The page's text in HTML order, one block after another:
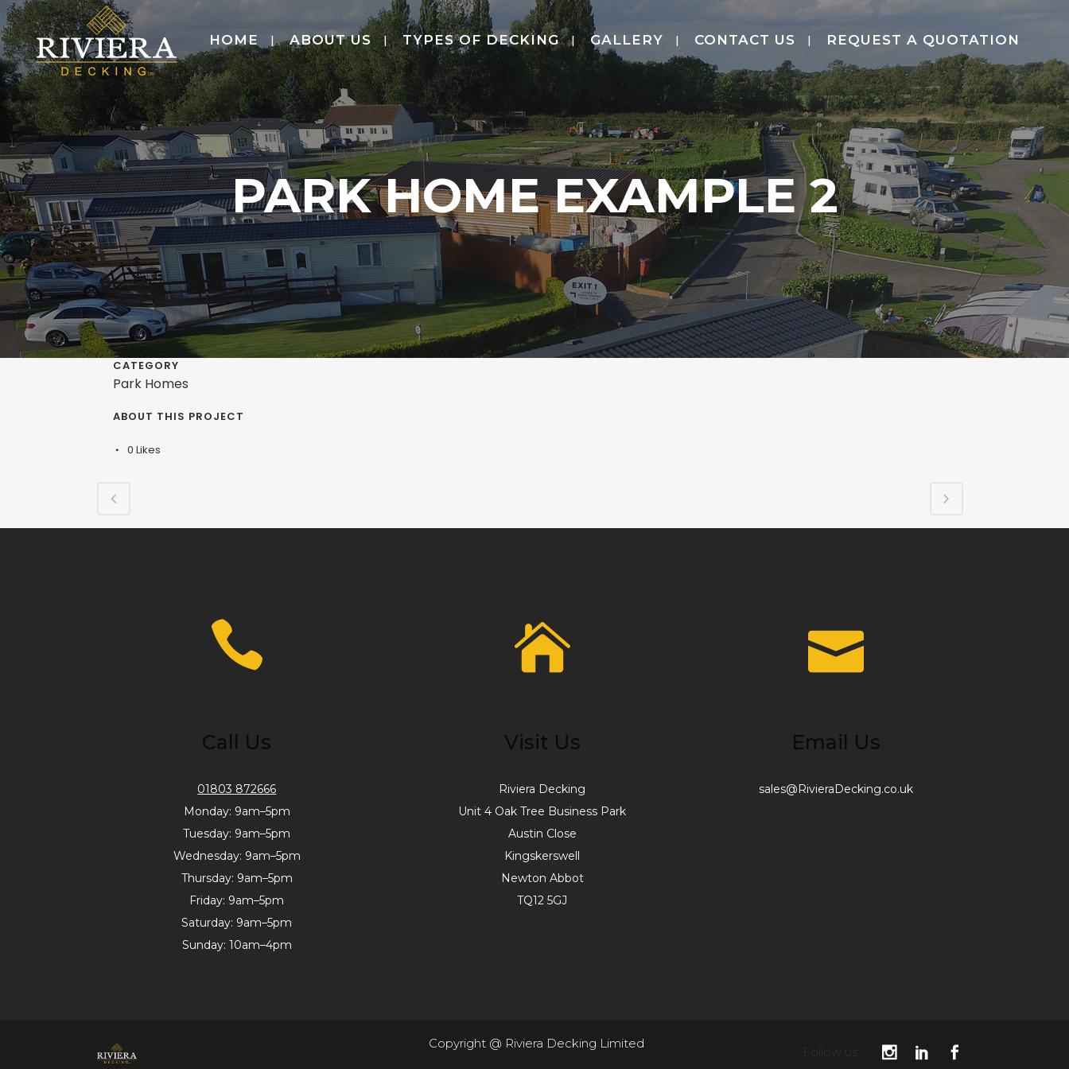
HOME ABOUT US TYPES OF DECKING GALLERY CONTACT US REQUEST A QUOTATION
PARK HOME EXAMPLE 2
CATEGORY
Park Homes
ABOUT THIS PROJECT
0 Likes
Call Us
01803 872666
Monday: 9am–5pm
Tuesday: 9am–5pm
Wednesday: 9am–5pm
Thursday: 9am–5pm
Friday: 9am–5pm
Saturday: 9am–5pm
Sunday: 10am–4pm
Visit Us
Riviera Decking
Unit 4 Oak Tree Business Park
Austin Close
Kingskerswell
Newton Abbot
TQ12 5GJ
Email Us
sales@RivieraDecking.co.uk
Copyright @ Riviera Decking Limited
Follow us